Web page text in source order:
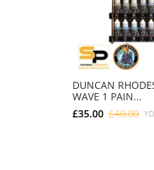
DUNCAN
WAVE 1 PAIN...
£35.00 £40.00